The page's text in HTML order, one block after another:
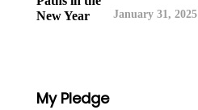
January 31, 2025
My Pledge